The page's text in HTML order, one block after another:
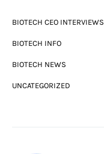
BIOTECH CEO INTERVIEWS
BIOTECH INFO
BIOTECH NEWS
UNCATEGORIZED